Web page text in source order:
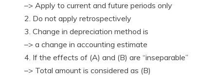
–> Apply to current and future periods only
2. Do not apply retrospectively
3. Change in depreciation method is
–> a change in accounting estimate
4. If the effects of (A) and (B) are “inseparable”
–> Total amount is considered as (B)